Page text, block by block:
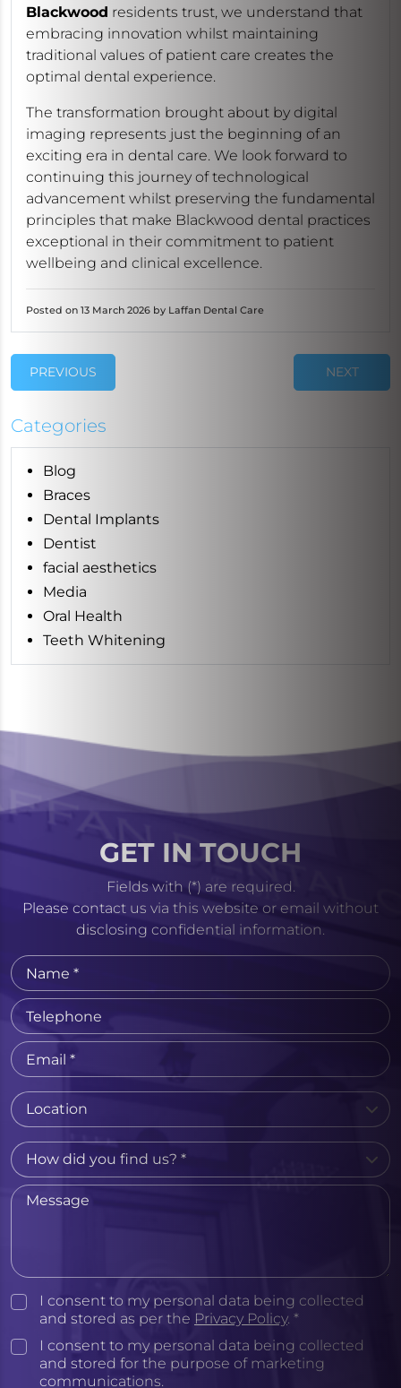
Blackwood residents trust, we understand that
embracing innovation whilst maintaining
traditional values of patient care creates the
optimal dental experience.
The transformation brought about by digital
imaging represents just the beginning of an
exciting era in dental care. We look forward to
continuing this journey of technological
advancement whilst preserving the fundamental
principles that make Blackwood dental practices
exceptional in their commitment to patient
wellbeing and clinical excellence.
Posted on 13 March 2026 by Laffan Dental Care
PREVIOUS NEXT
Categories
Blog
Braces
Dental Implants
Dentist
facial aesthetics
Media
Oral Health
Teeth Whitening
GET IN TOUCH
Fields with (*) are required.
Please contact us via this website or email without
disclosing confidential information.
I consent to my personal data being collected
and stored as per the Privacy Policy. *
I consent to my personal data being collected
and stored for the purpose of marketing
communications.